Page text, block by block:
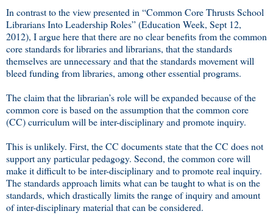
In contrast to the view presented in “Common Core Thrusts School
Librarians Into Leadership Roles” (Education Week, Sept 12,
2012), I argue here that there are no clear benefits from the common
core standards for libraries and librarians, that the standards
themselves are unnecessary and that the standards movement will
bleed funding from libraries, among other essential programs.
The claim that the librarian’s role will be expanded because of the
common core is based on the assumption that the common core
(CC) curriculum will be inter-disciplinary and promote inquiry.
This is unlikely. First, the CC documents state that the CC does not
support any particular pedagogy. Second, the common core will
make it difficult to be inter-disciplinary and to promote real inquiry.
The standards approach limits what can be taught to what is on the
standards, which drastically limits the range of inquiry and amount
of inter-disciplinary material that can be considered.